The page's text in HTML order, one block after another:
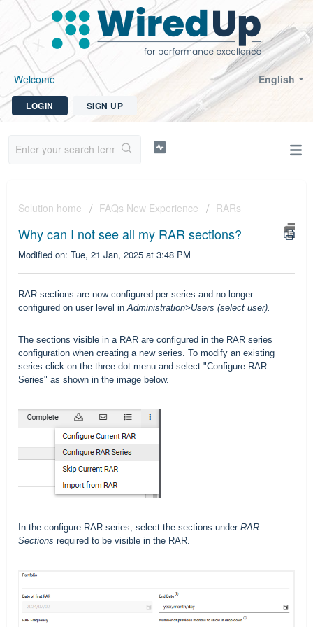
English
Welcome
LOGIN SIGN UP
Solution home FAQs New Experience RARs
Why can I not see all my RAR sections?
Modified on: Tue, 21 Jan, 2025 at 3:48 PM
RAR sections are now configured per series and no longer
configured on user level inAdministration>Users (select user).
The sections visible in a RAR are configured in the RAR series
configuration when creating a new series. To modify an existing
series click on the three-dot menu and select "Configure RAR
Series" as shown in the image below.
In the configure RAR series, select the sections under RAR
Sections required to be visible in the RAR.